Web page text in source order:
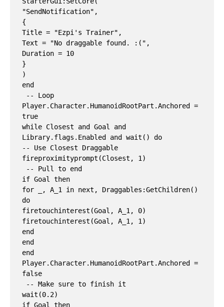
"SendNotification",
{
Title = "Ezpi's Trainer",
Text = "No draggable found. :(",
Duration = 10
}
)
end
Player.Character.HumanoidRootPart.Anchored =
true
while Closest and Goal and
Library.flags.Enabled and wait() do
-- Use Closest Draggable
fireproximityprompt(Closest, 1)
if Goal then
for _, A_1 in next, Draggables:GetChildren()
do
firetouchinterest(Goal, A_1, 0)
firetouchinterest(Goal, A_1, 1)
end
end
end
Player.Character.HumanoidRootPart.Anchored =
false
wait(0.2)
if Goal then